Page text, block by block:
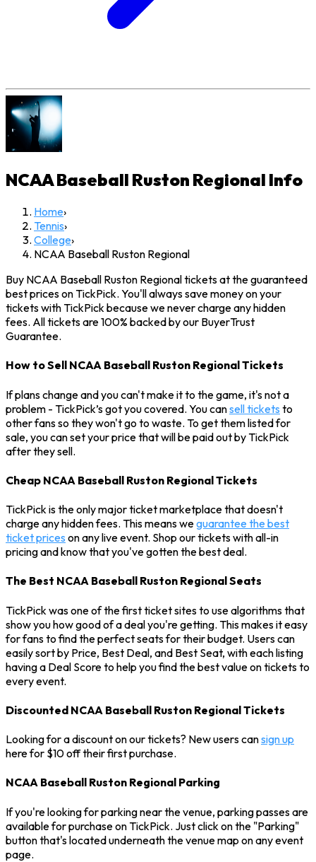
NCAA Baseball Ruston Regional Info
Home›
Tennis›
College›
NCAA Baseball Ruston Regional
Buy NCAA Baseball Ruston Regional tickets at the guaranteed
best prices on TickPick. You'll always save money on your
tickets with TickPick because we never charge any hidden
fees. All tickets are 100% backed by our BuyerTrust
Guarantee.
How to Sell NCAA Baseball Ruston Regional Tickets
If plans change and you can't make it to the game, it's not a
problem - TickPick’s got you covered. You cansell tickets to
other fans so they won't go to waste. To get them listed for
sale, you can set your price that will be paid out by TickPick
after they sell.
Cheap NCAA Baseball Ruston Regional Tickets
TickPick is the only major ticket marketplace that doesn't
charge any hidden fees. This means weguarantee the best
ticket prices on any live event. Shop our tickets with all-in
pricing and know that you've gotten the best deal.
The Best NCAA Baseball Ruston Regional Seats
TickPick was one of the first ticket sites to use algorithms that
show you how good of a deal you're getting. This makes it easy
for fans to find the perfect seats for their budget. Users can
easily sort by Price, Best Deal, and Best Seat, with each listing
having a Deal Score to help you find the best value on tickets to
every event.
Discounted NCAA Baseball Ruston Regional Tickets
Looking for a discount on our tickets? New users cansign up
here for $10 off their first purchase.
NCAA Baseball Ruston Regional Parking
If you're looking for parking near the venue, parking passes are
available for purchase on TickPick. Just click on the "Parking"
button that's located underneath the venue map on any event
page.